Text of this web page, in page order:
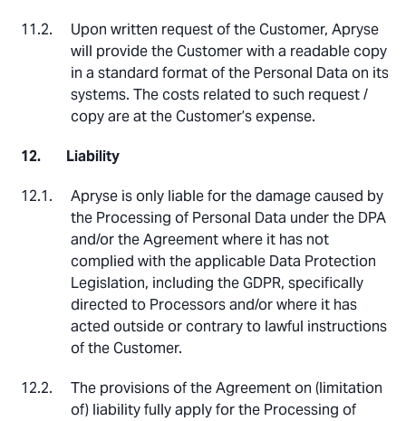
Upon written request of the Customer, Apryse
will provide the Customer with a readable copy
in a standard format of the Personal Data on its
systems. The costs related to such request /
copy are at the Customer’s expense.
Liability
Apryse is only liable for the damage caused by
the Processing of Personal Data under the DPA
and/or the Agreement where it has not
complied with the applicable Data Protection
Legislation, including the GDPR, specifically
directed to Processors and/or where it has
acted outside or contrary to lawful instructions
of the Customer.
The provisions of the Agreement on (limitation
of) liability fully apply for the Processing of